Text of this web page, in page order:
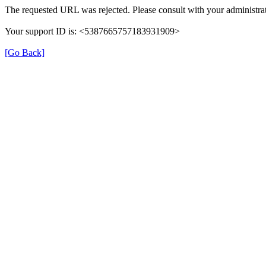
The requested URL was rejected. Please consult with your
Your support ID is: <5387665757183931909>
[Go Back]